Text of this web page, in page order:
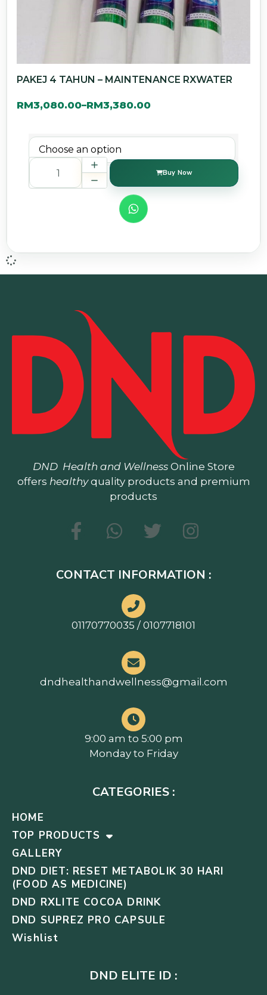
PAKEJ 4 TAHUN – MAINTENANCE RXWATER
RM3,080.00–RM3,380.00
Buy Now
DND Health and WellnessOnline Store
offers healthyquality products and premium
products
CONTACT INFORMATION :
01170770035 / 0107718101
dndhealthandwellness@gmail.com
9:00 am to 5:00 pm
Monday to Friday
CATEGORIES :
HOME
TOP PRODUCTS
GALLERY
DND DIET: RESET METABOLIK 30 HARI
(FOOD AS MEDICINE)
DND RXLITE COCOA DRINK
DND SUPREZ PRO CAPSULE
Wishlist
DND ELITE ID :